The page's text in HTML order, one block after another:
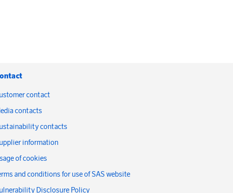
contact
contacts
contacts
information
of cookies
and conditions for use of SAS website
Disclosure Policy